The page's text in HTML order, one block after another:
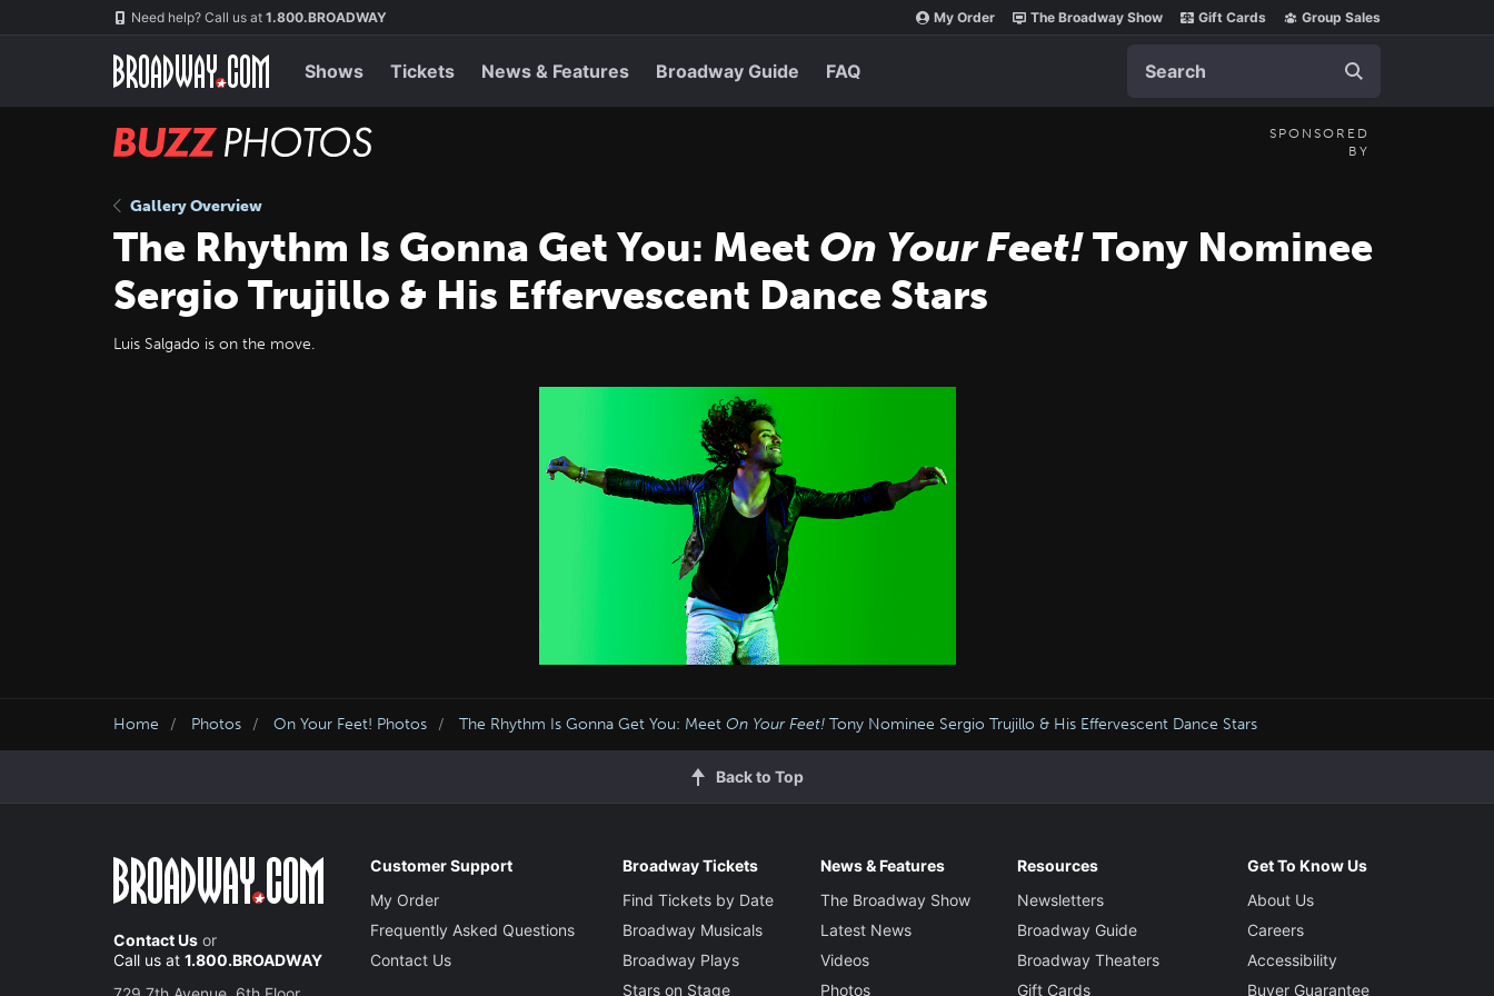
Need help? Call us at 1.800.BROADWAY My Order The Broadway Show Gift Cards Group Sales
Shows Tickets News & Features Broadway Guide FAQ
BUZZ
SPONSORED
BY
Gallery Overview
The Rhythm Is Gonna Get You: Meet On Your Feet!Tony Nominee
Sergio Trujillo & His Effervescent Dance Stars
Luis Salgado is on the move.
Home Photos On Your Feet! Photos The Rhythm Is Gonna Get You: Meet On Your Feet! Tony Nominee Sergio Trujillo & His Effervescent Dance Stars
Back to Top
Contact Us or
Call us at 1.800.BROADWAY
Customer Support
My Order
Frequently Asked Questions
Contact Us
Broadway Tickets
Find Tickets by Date
Broadway Musicals
Broadway Plays
Stars on Stage
News & Features
The Broadway Show
Latest News
Videos
Photos
Resources
Newsletters
Broadway Guide
Broadway Theaters
Gift Cards
Get To Know Us
About Us
Careers
Accessibility
Buyer Guarantee